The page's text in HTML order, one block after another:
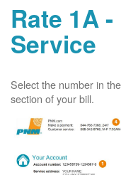
Rate 1A
Service
Select the number in
section of your bill.